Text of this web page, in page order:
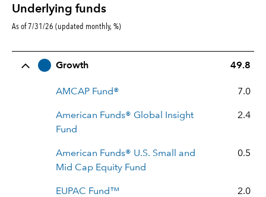
Underlying funds
As of 7/31/26 (updated monthly, %)
Row Title Allocation
Growth 49.8
AMCAP Fund® 7.0
American Funds® Global Insight
Fund
2.4
American Funds® U.S. Small and
Mid Cap Equity Fund
0.5
EUPAC Fund™ 2.0